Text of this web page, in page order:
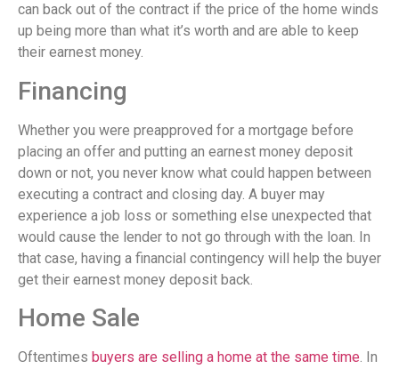
can back out of the contract if the price of the home winds
up being more than what it’s worth and are able to keep
their earnest money.
Financing
Whether you were preapproved for a mortgage before
placing an offer and putting an earnest money deposit
down or not, you never know what could happen between
executing a contract and closing day. A buyer may
experience a job loss or something else unexpected that
would cause the lender to not go through with the loan. In
that case, having a financial contingency will help the buyer
get their earnest money deposit back.
Home Sale
Oftentimes buyers are selling a home at the same time. In